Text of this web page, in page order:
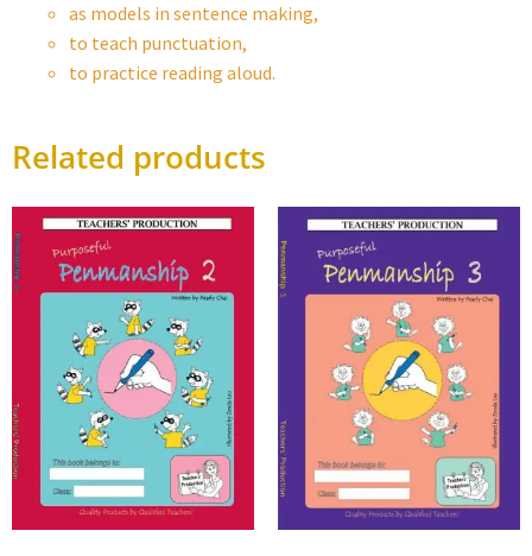
as models in sentence making,
to teach punctuation,
to practice reading aloud.
Related products